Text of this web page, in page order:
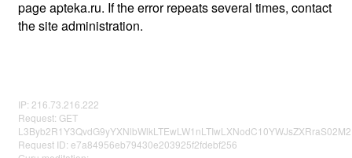
page apteka.ru. If the error repeats several times, contact
the site administration.
IP: 216.73.216.222
Request: GET
Request ID: e7a84956eb79430e203925f2fdebf256